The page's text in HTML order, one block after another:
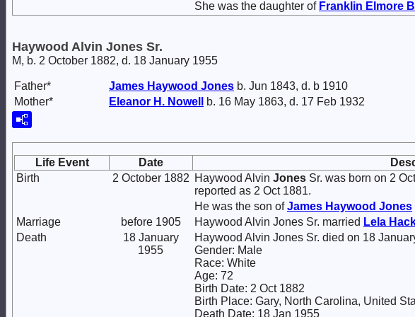
She was the daughter of Franklin Elmore
Haywood Alvin Jones Sr.
M, b. 2 October 1882, d. 18 January 1955
Father* James Haywood Jones b. Jun 1843, d. b 1910
Mother*
Eleanor H. Nowell b. 16 May 1863, d. 17 Feb 1932
Life Event Date
Birth
2 October 1882 Haywood Alvin Jones Sr. was born on 2
reported as 2 Oct 1881.
He was the son ofJames Haywood Jones
Marriage
before 1905 Haywood Alvin Jones Sr. married Lela
Death
18 January
1955
Haywood Alvin Jones Sr. died on 18
Gender: Male
Race: White
Age: 72
Birth Date: 2 Oct 1882
Birth Place: Gary, North Carolina, United
Death Date: 18 Jan 1955